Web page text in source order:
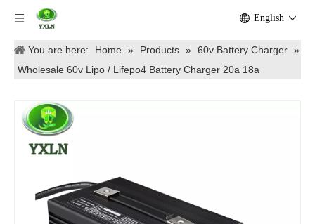
English
You are here: Home » Products » 60v Battery Charger »
Wholesale 60v Lipo / Lifepo4 Battery Charger 20a 18a